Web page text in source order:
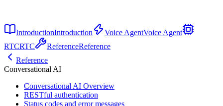
IntroductionIntroduction Voice AgentVoice Agent
RTCRTC ReferenceReference
Reference
Conversational AI
Conversational AI Overview
RESTful authentication
Status codes and error messages